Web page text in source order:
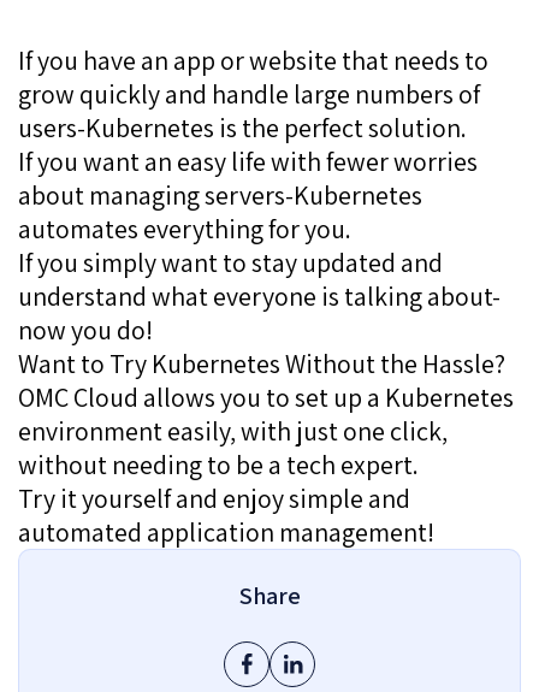
If you have an app or website that needs to
grow quickly and handle large numbers of
users-Kubernetes is the perfect solution.
If you want an easy life with fewer worries
about managing servers-Kubernetes
automates everything for you.
If you simply want to stay updated and
understand what everyone is talking about-
now you do!
Want to Try Kubernetes Without the Hassle?
OMC Cloud allows you to set up a Kubernetes
environment easily, with just one click,
without needing to be a tech expert.
Try it yourself and enjoy simple and
automated application management!
Share